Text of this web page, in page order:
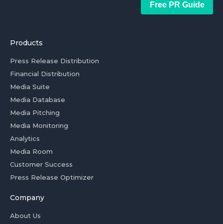
Free PR Guide
Products
Press Release Distribution
Financial Distribution
Media Suite
Media Database
Media Pitching
Media Monitoring
Analytics
Media Room
Customer Success
Press Release Optimizer
Company
About Us